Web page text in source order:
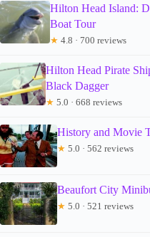
Hilton Head Island:
Boat Tour
★ 4.8 · 700 reviews
Hilton Head Pirate
Black Dagger
★ 5.0 · 668 reviews
History and Movie
★ 5.0 · 562 reviews
Beaufort City
★ 5.0 · 521 reviews